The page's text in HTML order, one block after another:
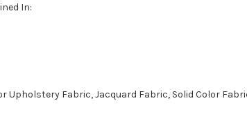
In:
Upholstery Fabric, Jacquard Fabric, Solid Color